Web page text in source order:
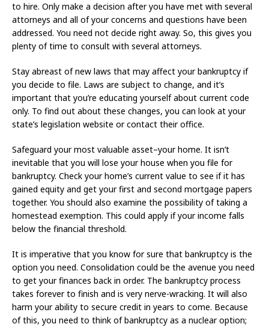
to hire. Only make a decision after you have met with several
attorneys and all of your concerns and questions have been
addressed. You need not decide right away. So, this gives you
plenty of time to consult with several attorneys.
Stay abreast of new laws that may affect your bankruptcy if
you decide to file. Laws are subject to change, and it’s
important that you’re educating yourself about current code
only. To find out about these changes, you can look at your
state’s legislation website or contact their office.
Safeguard your most valuable asset–your home. It isn’t
inevitable that you will lose your house when you file for
bankruptcy. Check your home’s current value to see if it has
gained equity and get your first and second mortgage papers
together. You should also examine the possibility of taking a
homestead exemption. This could apply if your income falls
below the financial threshold.
It is imperative that you know for sure that bankruptcy is the
option you need. Consolidation could be the avenue you need
to get your finances back in order. The bankruptcy process
takes forever to finish and is very nerve-wracking. It will also
harm your ability to secure credit in years to come. Because
of this, you need to think of bankruptcy as a nuclear option;